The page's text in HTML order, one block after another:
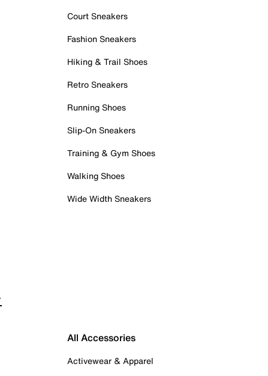
Court Sneakers
Fashion Sneakers
Hiking & Trail Shoes
Retro Sneakers
Running Shoes
Slip-On Sneakers
Training & Gym Shoes
Walking Shoes
Wide Width Sneakers
All Accessories
Activewear & Apparel